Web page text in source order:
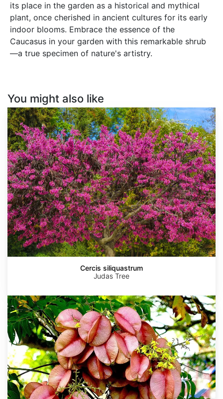
its place in the garden as a historical and mythical
plant, once cherished in ancient cultures for its early
indoor blooms. Embrace the essence of the
Caucasus in your garden with this remarkable shrub
—a true specimen of nature's artistry.
You might also like
Cercis
siliquastrum
Cercis siliquastrum
Judas Tree
Koelreuteria
bipinnata